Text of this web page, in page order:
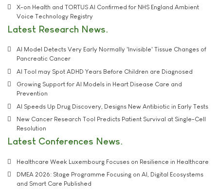
X-on Health and TORTUS AI Confirmed for NHS England Ambient
Voice Technology Registry
Latest Research News
AI Model Detects Very Early Normally 'Invisible' Tissue Changes of
Pancreatic Cancer
AI Tool may Spot ADHD Years Before Children are Diagnosed
Growing Support for AI Models in Heart Disease Care and
Prevention
AI Speeds Up Drug Discovery, Designs New Antibiotic in Early Tests
New Cancer Research Tool Predicts Patient Survival at Single-Cell
Resolution
Latest Conferences News
Healthcare Week Luxembourg Focuses on Resilience in Healthcare
DMEA 2026: Stage Programme Focusing on AI, Digital Ecosystems
and Smart Care Published